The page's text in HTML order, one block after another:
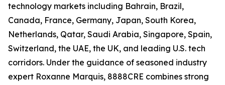
technology markets including Bahrain, Brazil,
Canada, France, Germany, Japan, South Korea,
Netherlands, Qatar, Saudi Arabia, Singapore, Spain,
Switzerland, the UAE, the UK, and leading U.S. tech
corridors. Under the guidance of seasoned industry
expert Roxanne Marquis, 8888CRE combines strong